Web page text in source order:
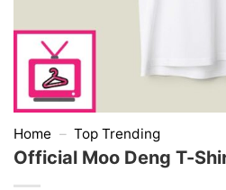
Home – Top Trending
Official Moo Deng T-